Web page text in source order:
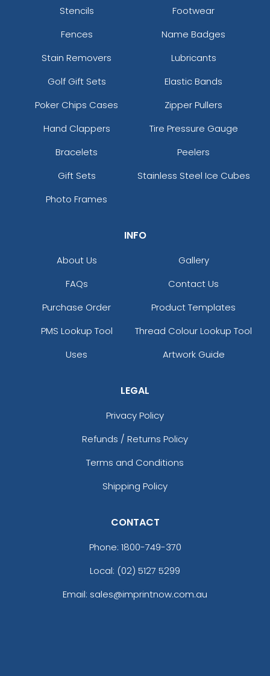
Stencils
Footwear
Fences
Name Badges
Stain Removers
Lubricants
Golf Gift Sets
Elastic Bands
Poker Chips Cases
Zipper Pullers
Hand Clappers
Tire Pressure Gauge
Bracelets
Peelers
Gift Sets
Stainless Steel Ice Cubes
Photo Frames
INFO
About Us
Gallery
FAQs
Contact Us
Purchase Order
Product Templates
PMS Lookup Tool
Thread Colour Lookup Tool
Uses
Artwork Guide
LEGAL
Privacy Policy
Refunds / Returns Policy
Terms and Conditions
Shipping Policy
CONTACT
Phone: 1800-749-370
Local: (02) 5127 5299
Email: sales@imprintnow.com.au